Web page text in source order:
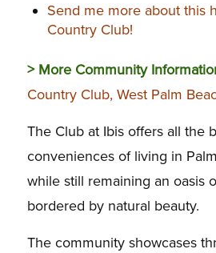
Send me more about this
Country Club!
> More Community
Country Club, West Palm
The Club at Ibis offers all the
conveniences of living in
while still remaining an oasis
bordered by natural beauty.
The community showcases